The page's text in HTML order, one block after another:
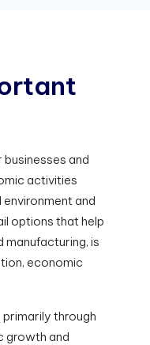
rtant
and
activities
and
options that help
is
economic
through
growth and